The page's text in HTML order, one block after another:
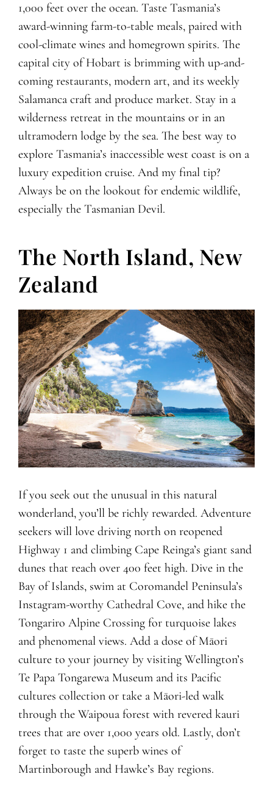
1,000 feet over the ocean. Taste Tasmania’s
award-winning farm-to-table meals, paired with
cool-climate wines and homegrown spirits. The
capital city of Hobart is brimming with up-and-
coming restaurants, modern art, and its weekly
Salamanca craft and produce market. Stay in a
wilderness retreat in the mountains or in an
ultramodern lodge by the sea. The best way to
explore Tasmania’s inaccessible west coast is on a
luxury expedition cruise. And my final tip?
Always be on the lookout for endemic wildlife,
especially the Tasmanian Devil.
The North Island, New
Zealand
If you seek out the unusual in this natural
wonderland, you’ll be richly rewarded. Adventure
seekers will love driving north on reopened
Highway 1 and climbing Cape Reinga’s giant sand
dunes that reach over 400 feet high. Dive in the
Bay of Islands, swim at Coromandel Peninsula’s
Instagram-worthy Cathedral Cove, and hike the
Tongariro Alpine Crossing for turquoise lakes
and phenomenal views. Add a dose of Māori
culture to your journey by visiting Wellington’s
Te Papa Tongarewa Museum and its Pacific
cultures collection or take a Māori-led walk
through the Waipoua forest with revered kauri
trees that are over 1,000 years old. Lastly, don’t
forget to taste the superb wines of
Martinborough and Hawke’s Bay regions.